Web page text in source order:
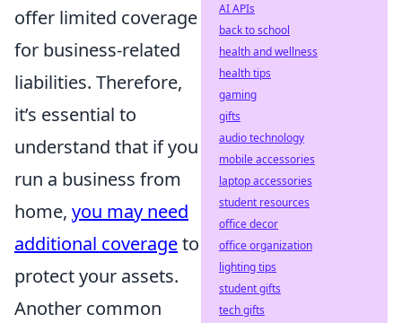
offer limited coverage
for business-related
liabilities. Therefore,
it’s essential to
understand that if you
run a business from
home, you may need
additional coverageto
protect your assets.
Another common
AI APIs
back to school
health and wellness
health tips
gaming
gifts
audio technology
mobile accessories
laptop accessories
student resources
office decor
office organization
lighting tips
student gifts
tech gifts